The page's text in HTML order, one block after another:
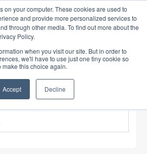
on your computer. These cookies are used to
and provide more personalized services to
through other media. To find out more about the
Policy.
when you visit our site. But in order to
we'll have to use just one tiny cookie so
make this choice again.
Accept Decline